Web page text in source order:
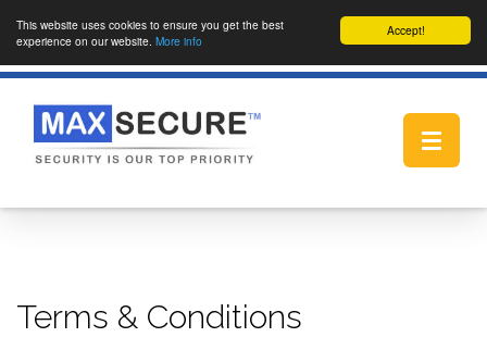
Accept!
This website uses cookies to ensure you get the best
experience on our website. More info
Toggle
Terms & Conditions